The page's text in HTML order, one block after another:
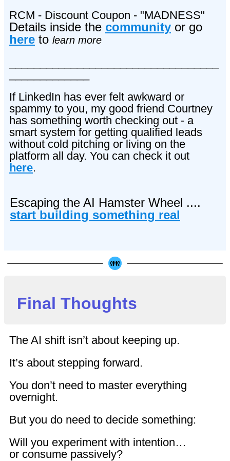
RCM - Discount Coupon - "MADNESS"
Details inside the community or go
here to learn more
If LinkedIn has ever felt awkward or
spammy to you, my good friend Courtney
has something worth checking out - a
smart system for getting qualified leads
without cold pitching or living on the
platform all day. You can check it out
here.
Escaping the AI Hamster Wheel ....
start building something real
Final Thoughts
The AI shift isn’t about keeping up.
It’s about stepping forward.
You don’t need to master everything
overnight.
But you do need to decide something:
Will you experiment with intention…
or consume passively?